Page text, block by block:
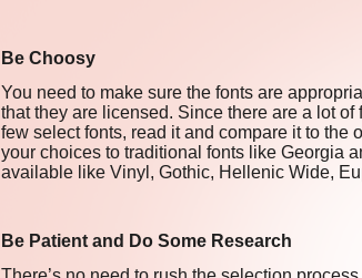
Be Choosy
You need to make sure the fonts are
that they are licensed. Since there are a lot of
few select fonts, read it and compare it to the
your choices to traditional fonts like Georgia
available like Vinyl, Gothic, Hellenic Wide,
Be Patient and Do Some Research